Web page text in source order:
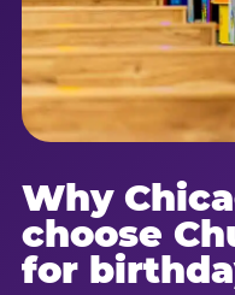
Why
choose
for